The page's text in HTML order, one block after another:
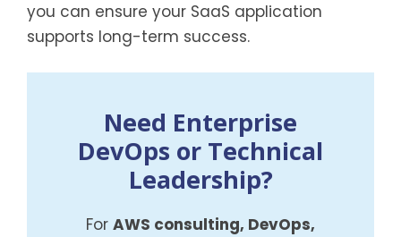
you can ensure your SaaS application
supports long-term success.
Need Enterprise
DevOps or Technical
Leadership?
For AWS consulting, DevOps,